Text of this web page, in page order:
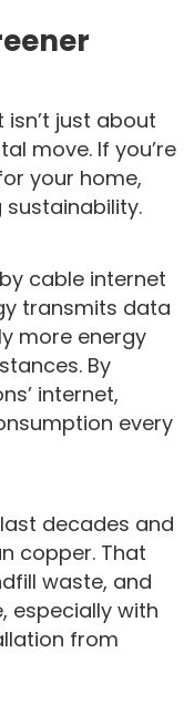
just about
move. If you’re
your home,
cable internet
transmits data
more energy
By
internet,
every
decades and
copper. That
waste, and
especially with
from